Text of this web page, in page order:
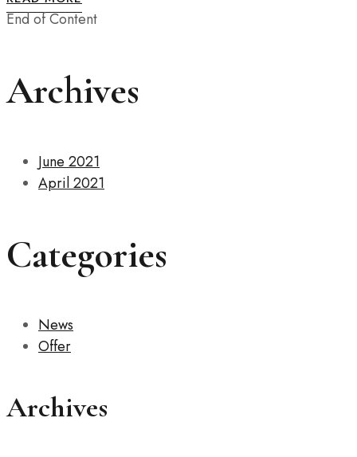
End of Content
Archives
June 2021
April 2021
Categories
News
Offer
Archives